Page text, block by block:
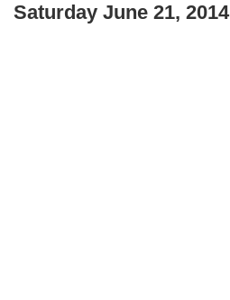
Saturday June 21, 2014